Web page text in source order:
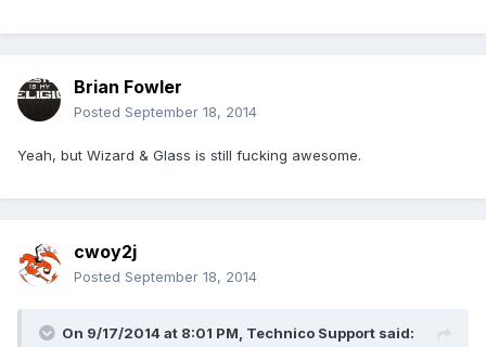
Brian Fowler
Posted September 18, 2014
Yeah, but Wizard & Glass is still fucking awesome.
cwoy2j
Posted September 18, 2014
On 9/17/2014 at 8:01 PM, Technico Support said: